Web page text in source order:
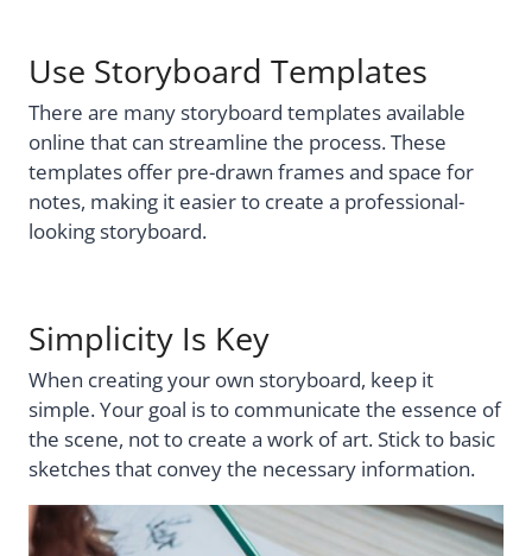
Use Storyboard Templates
There are many storyboard templates available
online that can streamline the process. These
templates offer pre-drawn frames and space for
notes, making it easier to create a professional-
looking storyboard.
Simplicity Is Key
When creating your own storyboard, keep it
simple. Your goal is to communicate the essence of
the scene, not to create a work of art. Stick to basic
sketches that convey the necessary information.